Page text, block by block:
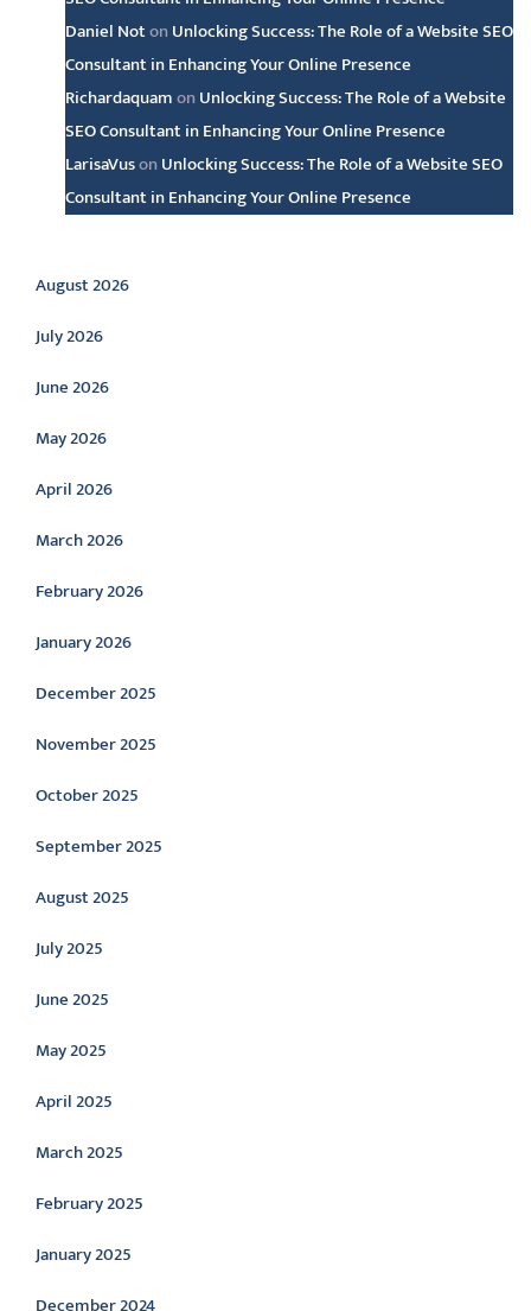
Daniel Noton Unlocking Success: The Role of a Website SEO
Consultant in Enhancing Your Online Presence
Richardaquamon Unlocking Success: The Role of a Website
SEO Consultant in Enhancing Your Online Presence
LarisaVuson Unlocking Success: The Role of a Website SEO
Consultant in Enhancing Your Online Presence
Archive
August 2026
July 2026
June 2026
May 2026
April 2026
March 2026
February 2026
January 2026
December 2025
November 2025
October 2025
September 2025
August 2025
July 2025
June 2025
May 2025
April 2025
March 2025
February 2025
January 2025